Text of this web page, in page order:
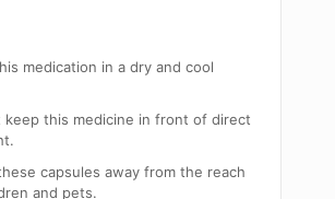
medication in a dry and cool
keep this medicine in front of direct
capsules away from the reach
and pets.